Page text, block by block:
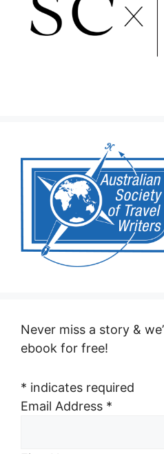
Never miss a story &
ebook for free!
* indicates required
Email Address *